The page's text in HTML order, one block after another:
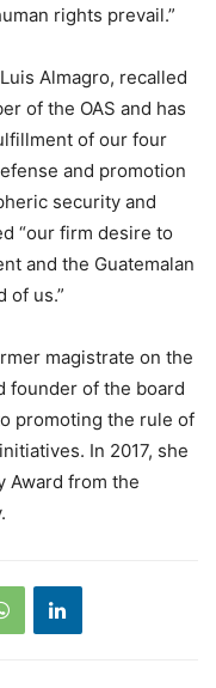
rights prevail.”
Almagro, recalled
of the OAS and has
of our four
and promotion
security and
“our firm desire to
and the Guatemalan
of us.”
magistrate on the
founder of the board
promoting the rule of
In 2017, she
Award from the